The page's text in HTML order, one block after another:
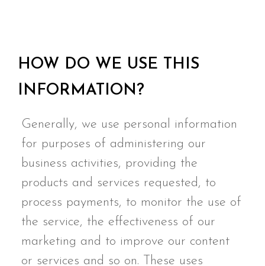
HOW DO WE USE THIS
INFORMATION?
Generally, we use personal information
for purposes of administering our
business activities, providing the
products and services requested, to
process payments, to monitor the use of
the service, the effectiveness of our
marketing and to improve our content
or services and so on. These uses